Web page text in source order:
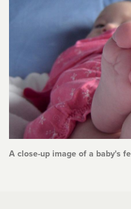
A close-up image of a baby's